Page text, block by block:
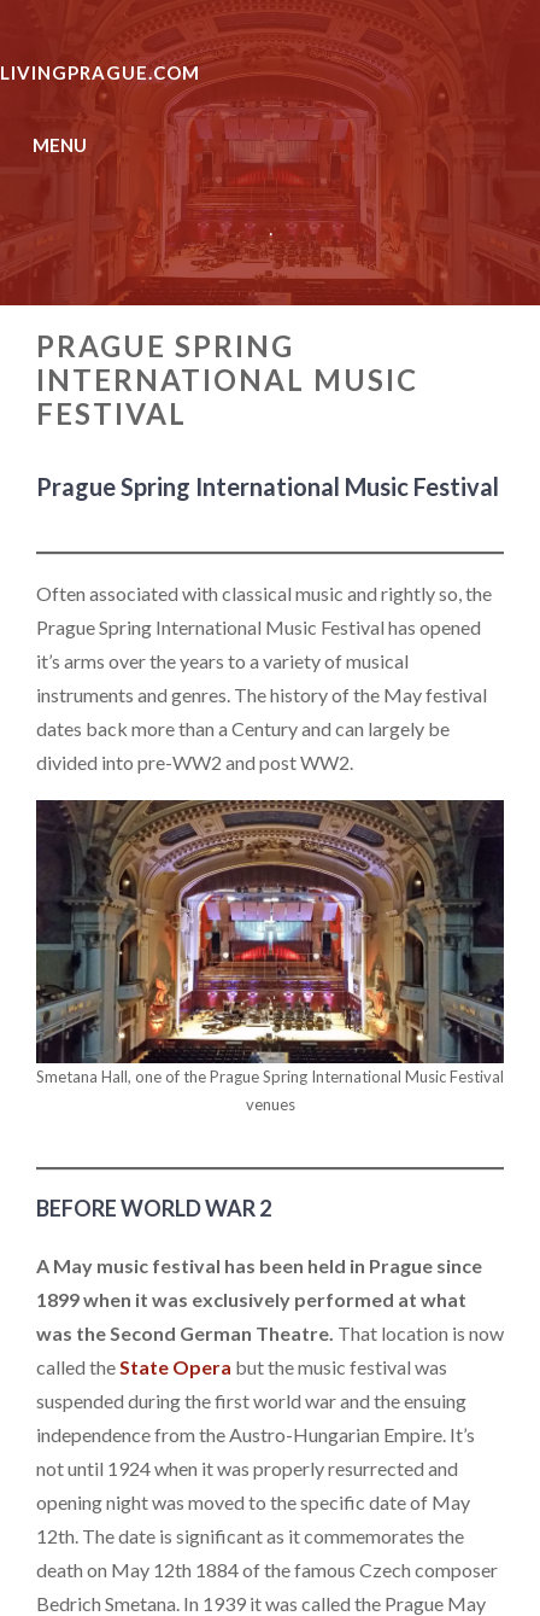
content
LIVINGPRAGUE.COM
MENU
.
PRAGUE SPRING
INTERNATIONAL MUSIC
FESTIVAL
Prague Spring International Music Festival
Often associated with classical music and rightly so, the
Prague Spring International Music Festival has opened
it’s arms over the years to a variety of musical
instruments and genres. The history of the May festival
dates back more than a Century and can largely be
divided into pre-WW2 and post WW2.
Smetana Hall, one of the Prague Spring International Music Festival
venues
BEFORE WORLD WAR 2
A May music festival has been held in Prague since
1899 when it was exclusively performed at what
was the Second German Theatre. That location is now
called the State Opera but the music festival was
suspended during the first world war and the ensuing
independence from the Austro-Hungarian Empire. It’s
not until 1924 when it was properly resurrected and
opening night was moved to the specific date of May
12th. The date is significant as it commemorates the
death on May 12th 1884 of the famous Czech composer
Bedrich Smetana. In 1939 it was called the Prague May